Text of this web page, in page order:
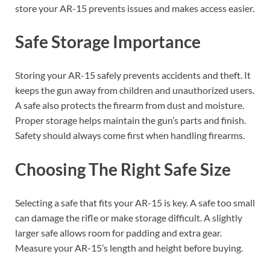
store your AR-15 prevents issues and makes access easier.
Safe Storage Importance
Storing your AR-15 safely prevents accidents and theft. It
keeps the gun away from children and unauthorized users.
A safe also protects the firearm from dust and moisture.
Proper storage helps maintain the gun’s parts and finish.
Safety should always come first when handling firearms.
Choosing The Right Safe Size
Selecting a safe that fits your AR-15 is key. A safe too small
can damage the rifle or make storage difficult. A slightly
larger safe allows room for padding and extra gear.
Measure your AR-15’s length and height before buying.